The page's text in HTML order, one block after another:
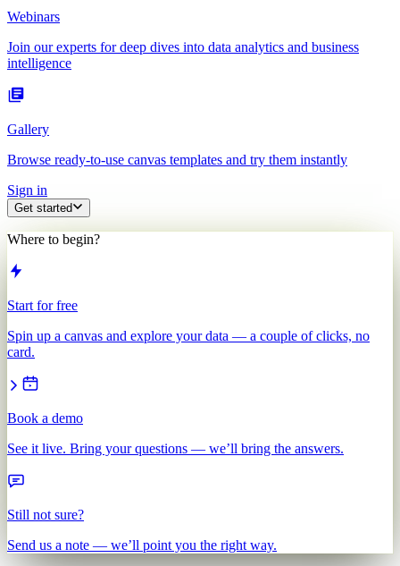
Webinars
Join our experts for deep dives into data analytics and business
intelligence
Gallery
Browse ready-to-use canvas templates and try them instantly
Sign in
Get started
Where to begin?
Start for free
Spin up a canvas and explore your data — a couple of clicks, no
card.
Book a demo
See it live. Bring your questions — we’ll bring the answers.
Still not sure?
Send us a note — we’ll point you the right way.